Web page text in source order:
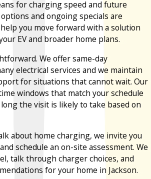
for charging speed and future
and ongoing specials are
you move forward with a solution
EV and broader home plans.
We offer same-day
electrical services and we maintain
for situations that cannot wait. Our
windows that match your schedule
the visit is likely to take based on
about home charging, we invite you
and schedule an on-site assessment. We
talk through charger choices, and
for your home in Jackson.